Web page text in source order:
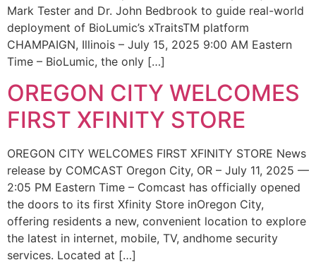
Mark Tester and Dr. John Bedbrook to guide real-world
deployment of BioLumic’s xTraitsTM platform
CHAMPAIGN, Illinois – July 15, 2025 9:00 AM Eastern
Time – BioLumic, the only […]
OREGON CITY WELCOMES
FIRST XFINITY STORE
OREGON CITY WELCOMES FIRST XFINITY STORE News
release by COMCAST Oregon City, OR – July 11, 2025 —
2:05 PM Eastern Time – Comcast has officially opened
the doors to its first Xfinity Store inOregon City,
offering residents a new, convenient location to explore
the latest in internet, mobile, TV, andhome security
services. Located at […]